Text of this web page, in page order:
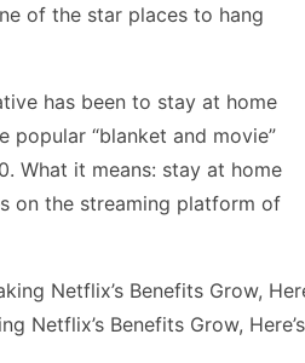
of the star places to hang
has been to stay at home
popular “blanket and movie”
What it means: stay at home
on the streaming platform of
Netflix’s Benefits Grow,